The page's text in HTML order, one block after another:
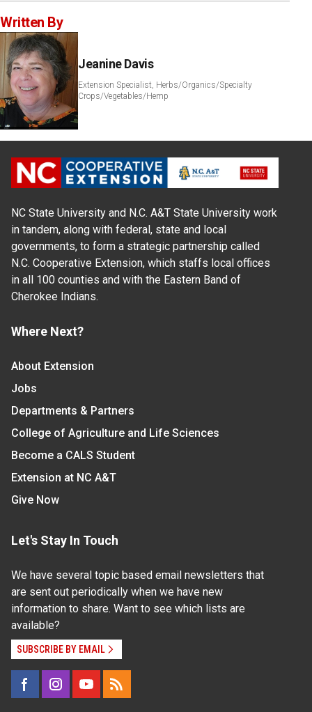
Written By
Jeanine Davis
Extension Specialist, Herbs/Organics/Specialty
Crops/Vegetables/Hemp
NC State University and N.C. A&T State University work
in tandem, along with federal, state and local
governments, to form a strategic partnership called
N.C. Cooperative Extension, which staffs local offices
in all 100 counties and with the Eastern Band of
Cherokee Indians.
Where Next?
About Extension
Jobs
Departments & Partners
College of Agriculture and Life Sciences
Become a CALS Student
Extension at NC A&T
Give Now
Let's Stay In Touch
We have several topic based email newsletters that
are sent out periodically when we have new
information to share. Want to see which lists are
available?
SUBSCRIBE BY EMAIL